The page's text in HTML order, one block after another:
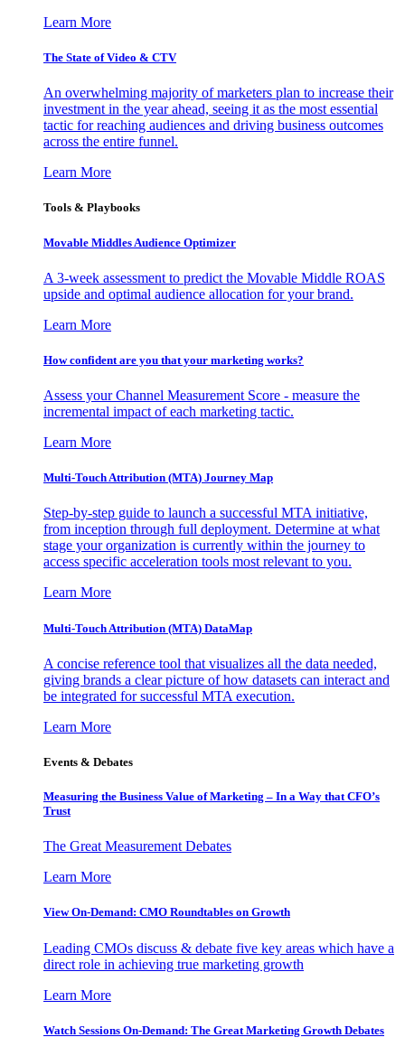
Learn More
The State of Video & CTV
An overwhelming majority of marketers plan to increase their
investment in the year ahead, seeing it as the most essential
tactic for reaching audiences and driving business outcomes
across the entire funnel.
Learn More
Tools & Playbooks
Movable Middles Audience Optimizer
A 3-week assessment to predict the Movable Middle ROAS
upside and optimal audience allocation for your brand.
Learn More
How confident are you that your marketing works?
Assess your Channel Measurement Score - measure the
incremental impact of each marketing tactic.
Learn More
Multi-Touch Attribution (MTA) Journey Map
Step-by-step guide to launch a successful MTA initiative,
from inception through full deployment. Determine at what
stage your organization is currently within the journey to
access specific acceleration tools most relevant to you.
Learn More
Multi-Touch Attribution (MTA) DataMap
A concise reference tool that visualizes all the data needed,
giving brands a clear picture of how datasets can interact and
be integrated for successful MTA execution.
Learn More
Events & Debates
Measuring the Business Value of Marketing – In a Way that CFO’s
Trust
The Great Measurement Debates
Learn More
View On-Demand: CMO Roundtables on Growth
Leading CMOs discuss & debate five key areas which have a
direct role in achieving true marketing growth
Learn More
Watch Sessions On-Demand: The Great Marketing Growth Debates